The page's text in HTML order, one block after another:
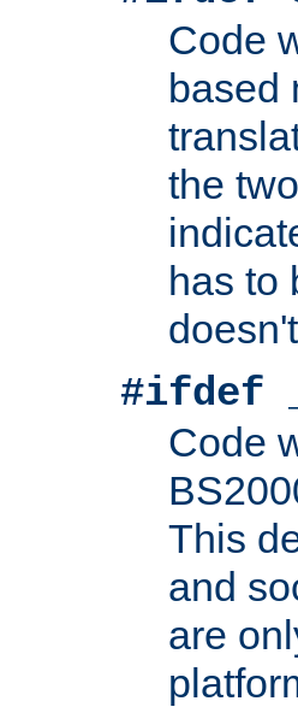
Code
based
the
has to
doesn't
#ifdef
Code
This
and
are